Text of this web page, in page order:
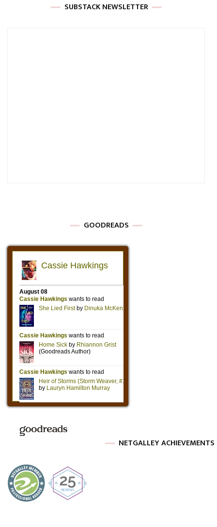
SUBSTACK NEWSLETTER
GOODREADS
NETGALLEY ACHIEVEMENTS